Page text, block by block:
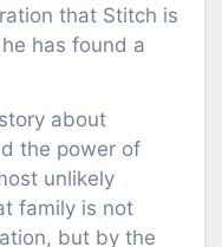
that Stitch is
has found a
about
the power of
unlikely
family is not
but by the